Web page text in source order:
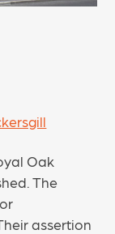
Oak
The
assertion